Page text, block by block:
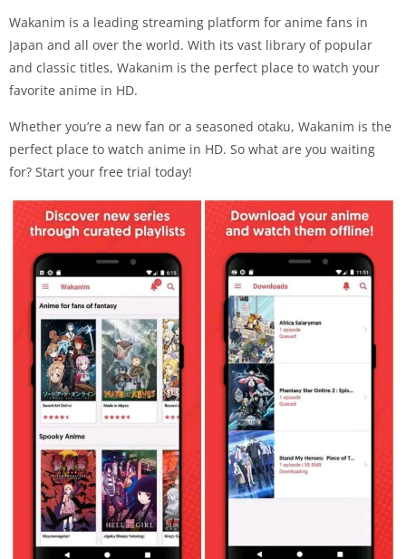
Wakanim is a leading streaming platform for anime fans in
Japan and all over the world. With its vast library of popular
and classic titles, Wakanim is the perfect place to watch your
favorite anime in HD.
Whether you’re a new fan or a seasoned otaku, Wakanim is the
perfect place to watch anime in HD. So what are you waiting
for? Start your free trial today!